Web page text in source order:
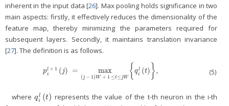
inherent in the input data [26]. Max pooling holds significance in two
main aspects: firstly, it effectively reduces the dimensionality of the
feature map, thereby minimizing the parameters required for
subsequent layers. Secondly, it maintains translation invariance
[27]. The definition is as follows.
pl + 1
i (j) = max
(j − 1)W + 1 ≤t≤ jW {ql
i (t) },
pil + 1(j) =max 1)W+ W {q il(t)} , (5)
whereql
i (t)
qil (t)
represents the value of the t-th neuron in the i-th